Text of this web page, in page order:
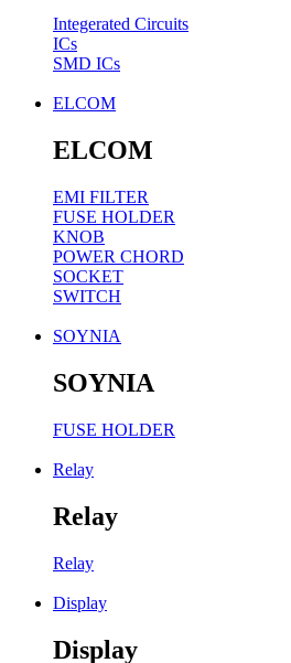
Integerated Circuits
ICs
SMD ICs
ELCOM
ELCOM
EMI FILTER
FUSE HOLDER
KNOB
POWER CHORD
SOCKET
SWITCH
SOYNIA
SOYNIA
FUSE HOLDER
Relay
Relay
Relay
Display
Display